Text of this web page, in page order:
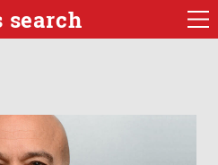
search